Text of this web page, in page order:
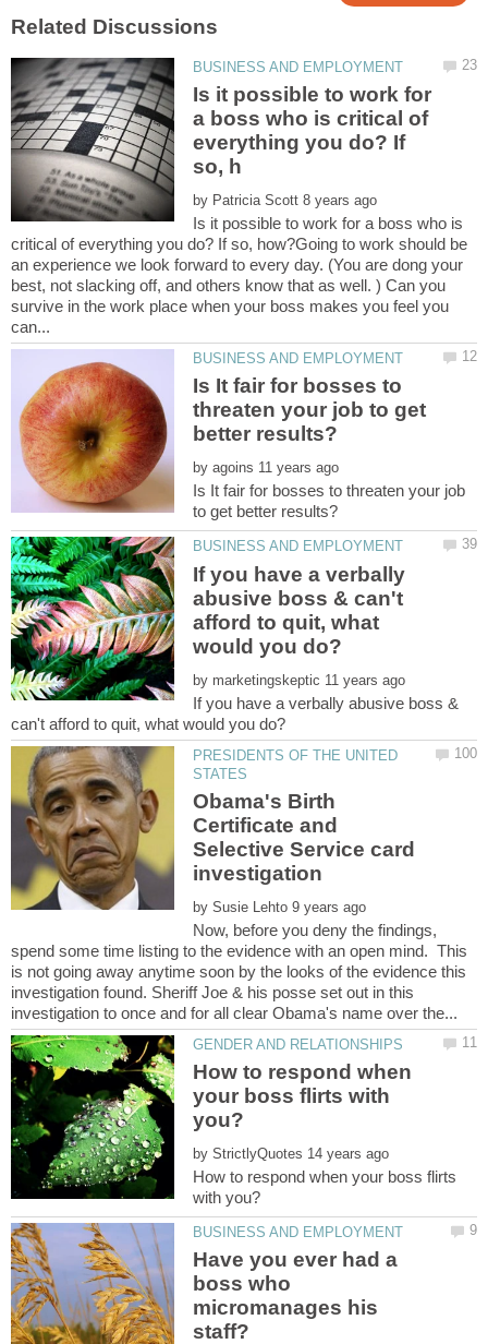
Is it possible to work for
a boss who is critical of
everything you do? If
by
Is it possible to work for a boss who is
critical of everything you do? If so, how?Going to work should be
an experience we look forward to every day. (You are dong your
best, not slacking off, and others know that as well. ) Can you
survive in the work place when your boss makes you feel you
Is It fair for bosses to
threaten your job to get
by
Is It fair for bosses to threaten your job
If you have a verbally
abusive boss & can't
afford to quit, what
by
If you have a verbally abusive boss &
PRESIDENTS OF THE UNITED
Obama's Birth
Certificate and
Selective Service card
investigation
by
Now, before you deny the findings,
spend some time listing to the evidence with an open mind. This
is not going away anytime soon by the looks of the evidence this
investigation found. Sheriff Joe & his posse set out in this
How to respond when
your boss flirts with
by
How to respond when your boss flirts
Have you ever had a
boss who
micromanages his